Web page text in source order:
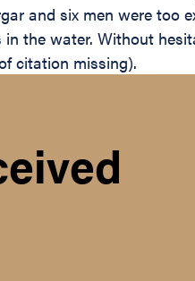
and six men were too
the water. Without
citation missing).